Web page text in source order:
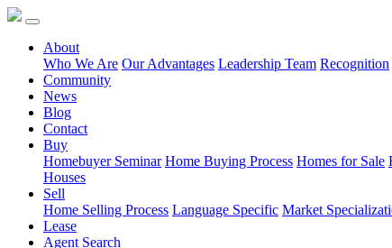
About
Who We Are Our Advantages Leadership Team Recognition
Community
News
Blog
Contact
Buy
Homebuyer Seminar Home Buying Process Homes for Sale
Houses
Sell
Home Selling Process Language Specific Market
Lease
Agent Search